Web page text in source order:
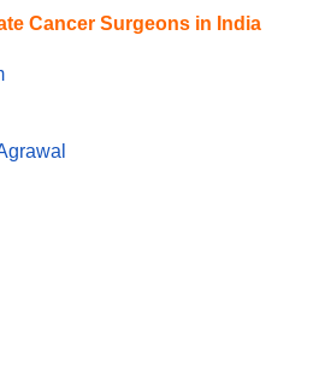
Cancer Surgeons in India